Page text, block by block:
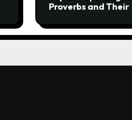
Proverbs and Their
Passed Through
Generations